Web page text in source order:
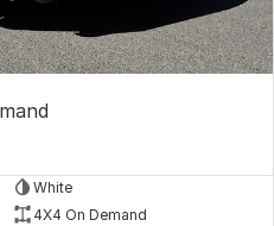
White
4X4 On Demand